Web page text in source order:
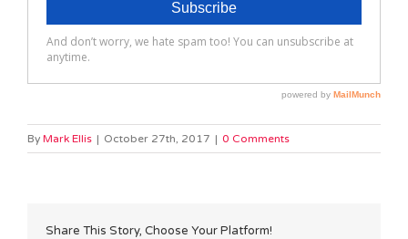
By Mark Ellis | October 27th, 2017 | 0 Comments
Share This Story, Choose Your Platform!